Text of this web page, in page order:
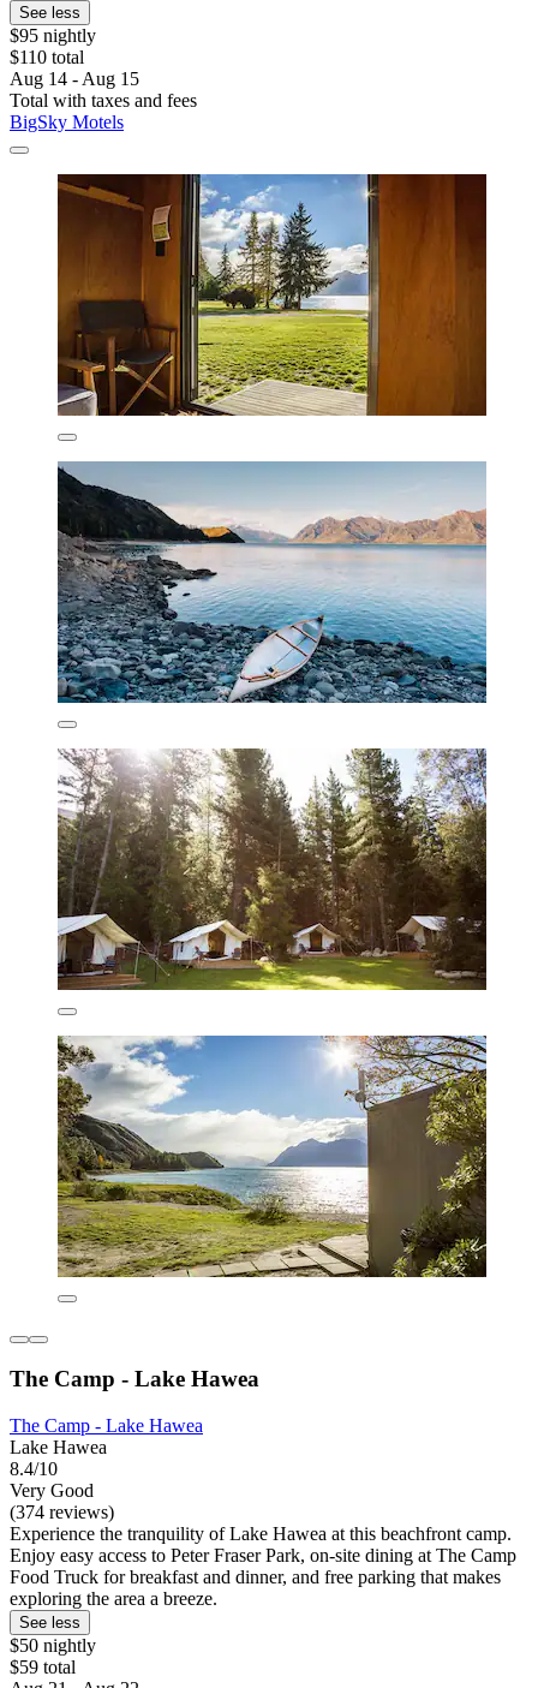
See less
$95 nightly
$110 total
Aug 14 - Aug 15
Total with taxes and fees
BigSky Motels
The Camp - Lake Hawea
The Camp - Lake Hawea
Lake Hawea
8.4/10
Very Good
(374 reviews)
Experience the tranquility of Lake Hawea at this beachfront camp.
Enjoy easy access to Peter Fraser Park, on-site dining at The Camp
Food Truck for breakfast and dinner, and free parking that makes
exploring the area a breeze.
See less
$50 nightly
$59 total